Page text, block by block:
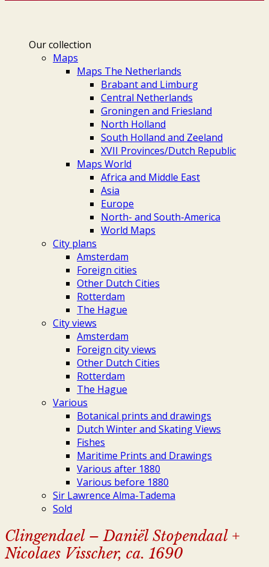
Our collection
Maps
Maps The Netherlands
Brabant and Limburg
Central Netherlands
Groningen and Friesland
North Holland
South Holland and Zeeland
XVII Provinces/Dutch Republic
Maps World
Africa and Middle East
Asia
Europe
North- and South-America
World Maps
City plans
Amsterdam
Foreign cities
Other Dutch Cities
Rotterdam
The Hague
City views
Amsterdam
Foreign city views
Other Dutch Cities
Rotterdam
The Hague
Various
Botanical prints and drawings
Dutch Winter and Skating Views
Fishes
Maritime Prints and Drawings
Various after 1880
Various before 1880
Sir Lawrence Alma-Tadema
Sold
Clingendael – Daniël Stopendaal +
Nicolaes Visscher, ca. 1690